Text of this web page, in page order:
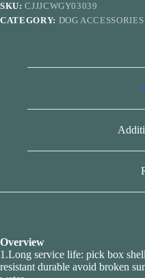
Poop
Bags
SKU:CJJJCWGY03039
CATEGORY: DOG ACCESSORIES
Overview
1.Long service life: pick box
resistant durable avoid broken